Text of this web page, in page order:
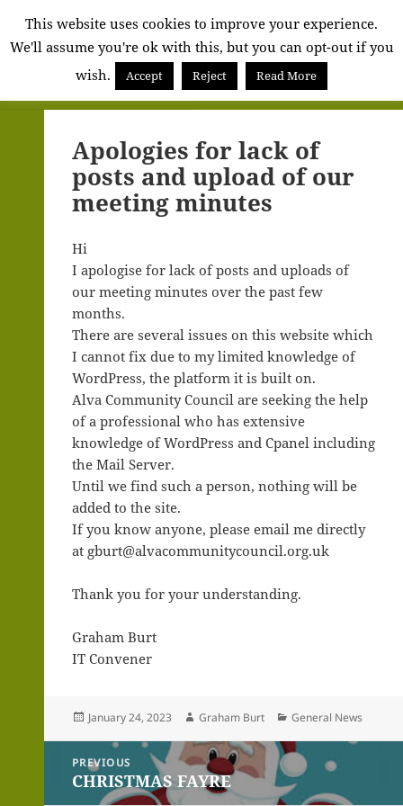
Alva
Community
Council
MENU
AND
WIDGETS
Apologies for lack of
posts and upload of our
meeting minutes
Hi
I apologise for lack of posts and uploads of
our meeting minutes over the past few
months.
There are several issues on this website which
I cannot fix due to my limited knowledge of
WordPress, the platform it is built on.
Alva Community Council are seeking the help
of a professional who has extensive
knowledge of WordPress and Cpanel including
the Mail Server.
Until we find such a person, nothing will be
added to the site.
If you know anyone, please email me directly
at gburt@alvacommunitycouncil.org.uk
Thank you for your understanding.
Graham Burt
IT Convener
Posted
January 24, 2023 Author
Graham Burt Categories
General News
navigation
PREVIOUS
Previous
CHRISTMAS FAYRE
This website uses cookies to improve your experience.
We'll assume you're ok with this, but you can opt-out if you
wish.
Accept Reject Read More